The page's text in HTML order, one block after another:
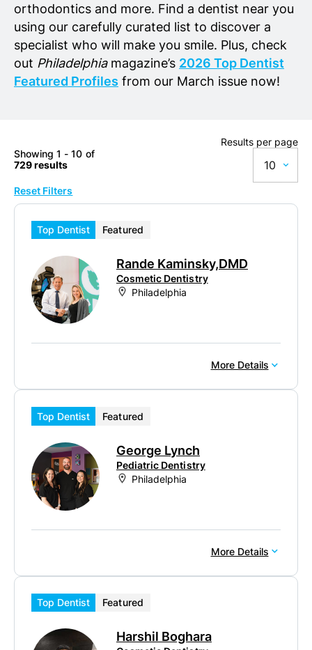
orthodontics and more. Find a dentist near you
using our carefully curated list to discover a
specialist who will make you smile. Plus, check
out Philadelphiamagazine’s 2026 Top Dentist
Featured Profiles from our March issue now!
Showing 1 - 10 of
729 results
Results per page
10
Reset Filters
Top Dentist Featured
Rande Kaminsky,DMD
Cosmetic Dentistry
Philadelphia
More Details
Top Dentist Featured
George Lynch
Pediatric Dentistry
Philadelphia
More Details
Top Dentist Featured
Harshil Boghara